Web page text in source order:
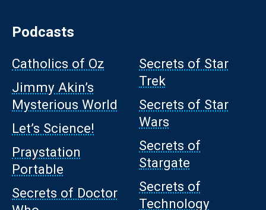
Podcasts
Catholics of Oz
Jimmy Akin’s
Mysterious World
Let’s Science!
Praystation
Portable
Secrets of Doctor
Secrets of Star
Trek
Secrets of Star
Wars
Secrets of
Stargate
Secrets of
Technology